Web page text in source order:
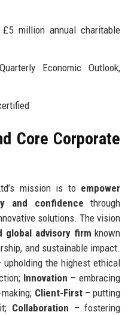
million annual charitable
Economic Outlook,
Core Corporate
mission is to empower
and confidence through
solutions. The vision
global advisory firm known
and sustainable impact.
the highest ethical
Innovation – embracing
Client-First– putting
Collaboration – fostering